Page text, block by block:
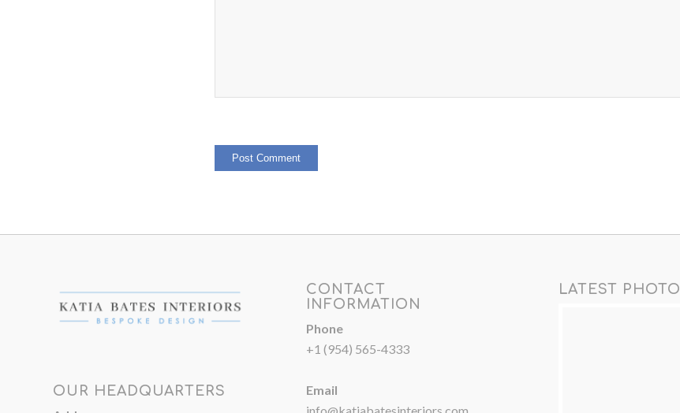
OUR HEADQUARTERS
CONTACT
INFORMATION
Phone
+1 (954) 565-4333
Email
LATEST PHOTO